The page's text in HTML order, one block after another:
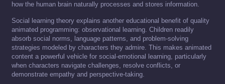
how the human brain naturally processes and stores information.
Social learning theory explains another educational benefit of quality
animated programming: observational learning. Children readily
absorb social norms, language patterns, and problem-solving
strategies modeled by characters they admire. This makes animated
content a powerful vehicle for social-emotional learning, particularly
when characters navigate challenges, resolve conflicts, or
demonstrate empathy and perspective-taking.